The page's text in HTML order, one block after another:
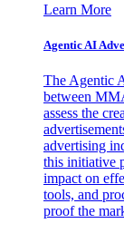
Learn More
Agentic AI
The Agentic
between
assess the
advertising
this initiative
impact on
tools, and
proof the